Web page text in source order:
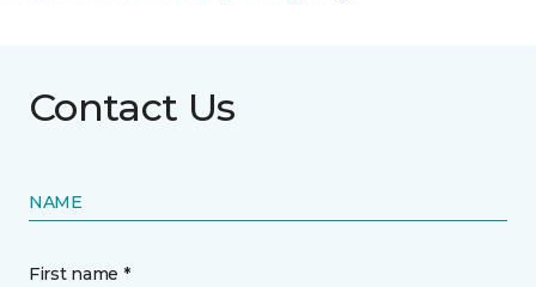
Contact Us
NAME
First name *